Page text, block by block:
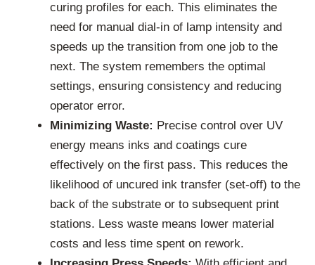
curing profiles for each. This eliminates the
need for manual dial-in of lamp intensity and
speeds up the transition from one job to the
next. The system remembers the optimal
settings, ensuring consistency and reducing
operator error.
Minimizing Waste: Precise control over UV
energy means inks and coatings cure
effectively on the first pass. This reduces the
likelihood of uncured ink transfer (set-off) to the
back of the substrate or to subsequent print
stations. Less waste means lower material
costs and less time spent on rework.